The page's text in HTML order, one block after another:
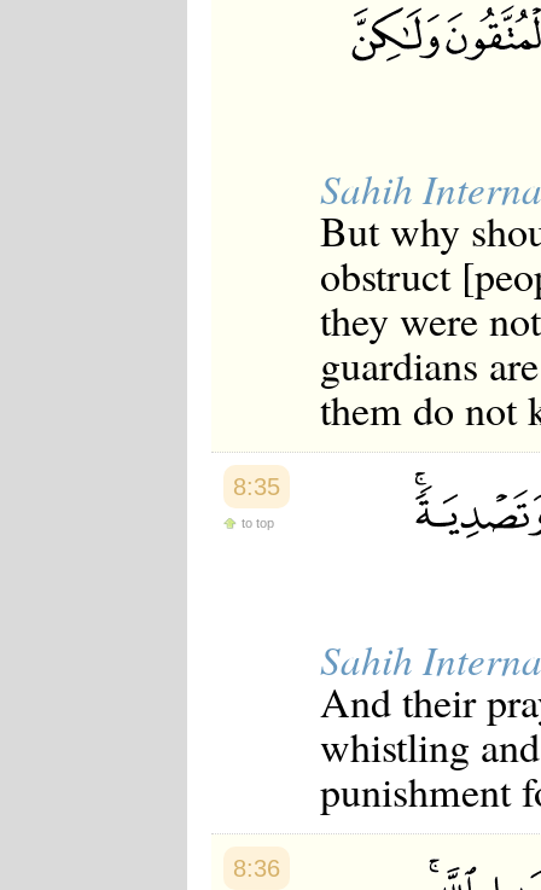
Sahih
But why
obstruct
they were
guardians
them do not
8:35
to top
Sahih
And their
whistling
punishment
8:36